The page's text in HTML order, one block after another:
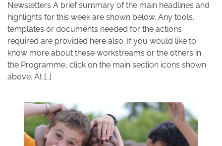
Newsletters A brief summary of the main headlines and
highlights for this week are shown below. Any tools,
templates or documents needed for the actions
required are provided here also. If you would like to
know more about these workstreams or the others in
the Programme, click on the main section icons shown
above. At […]